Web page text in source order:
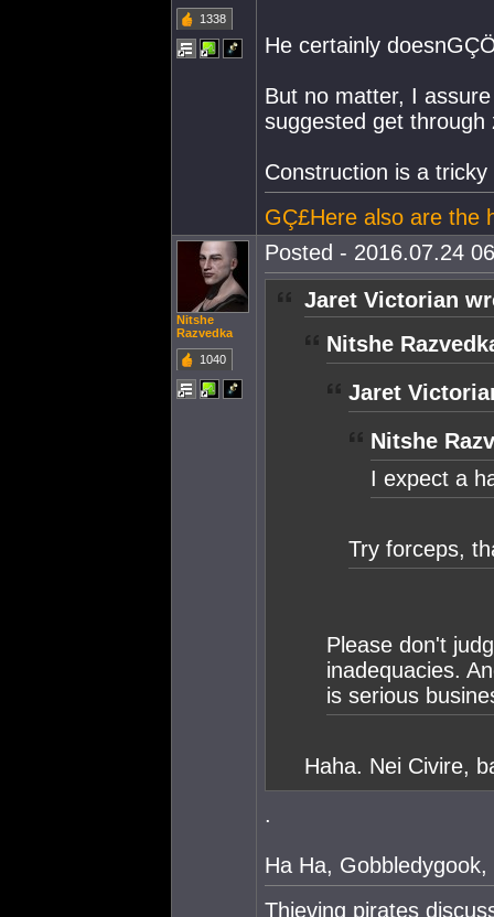
1338
He certainly
But no matter, I
suggested get through
Construction is a
GÇ£Here also are the
Nitshe
Razvedka
1040
Posted - 2016.07.24
Jaret Victorian
Nitshe
Jaret
Nitshe
I expect a
Try forceps,
Please don't
inadequacies.
is serious
Haha. Nei Civire,
.
Ha Ha,
Thieving pirates